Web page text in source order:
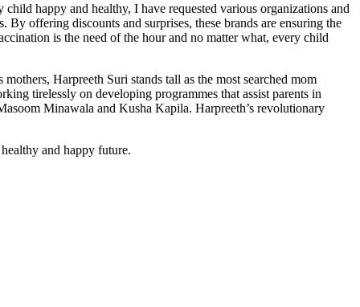
happy and healthy, I have requested various organizations and
offering discounts and surprises, these brands are ensuring the
is the need of the hour and no matter what, every child
Harpreeth Suri stands tall as the most searched mom
tirelessly on developing programmes that assist parents in
Minawala and Kusha Kapila. Harpreeth’s revolutionary
and happy future.